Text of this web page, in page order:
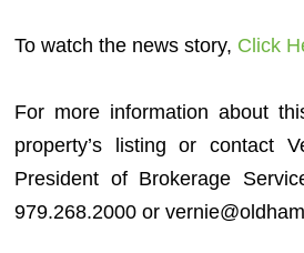
To watch the news story, Click
For more information about
property’s listing or contact
President of Brokerage
979.268.2000 or